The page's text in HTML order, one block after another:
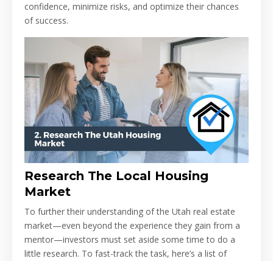
confidence, minimize risks, and optimize their chances
of success.
Research The Local Housing
Market
To further their understanding of the Utah real estate
market—even beyond the experience they gain from a
mentor—investors must set aside some time to do a
little research. To fast-track the task, here’s a list of